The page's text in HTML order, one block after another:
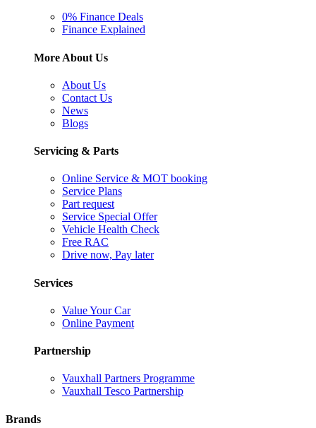
0% Finance Deals
Finance Explained
More About Us
About Us
Contact Us
News
Blogs
Servicing & Parts
Online Service & MOT booking
Service Plans
Part request
Service Special Offer
Vehicle Health Check
Free RAC
Drive now, Pay later
Services
Value Your Car
Online Payment
Partnership
Vauxhall Partners Programme
Vauxhall Tesco Partnership
Brands